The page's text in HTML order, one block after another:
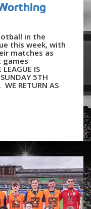
in the
this week, with
matches as
games
IS
5TH
WE RETURN AS